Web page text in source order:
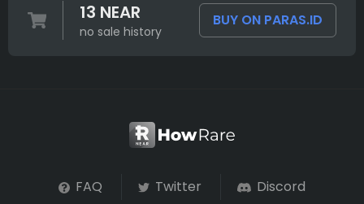
13 NEAR
no sale history
BUY ON PARAS.ID
FAQ Twitter Discord